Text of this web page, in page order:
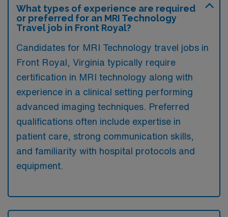
What types of experience are required
or preferred for an MRI Technology
Travel job in Front Royal?
Candidates for MRI Technology travel jobs in
Front Royal, Virginia typically require
certification in MRI technology along with
experience in a clinical setting performing
advanced imaging techniques. Preferred
qualifications often include expertise in
patient care, strong communication skills,
and familiarity with hospital protocols and
equipment.